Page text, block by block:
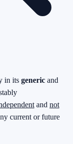
in its generic and
and not
current or future